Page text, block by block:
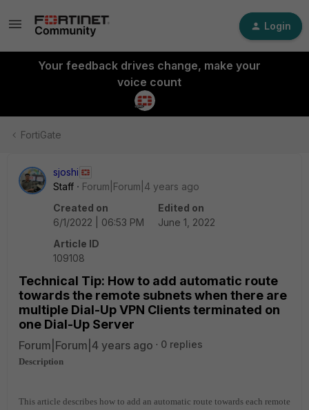
Login
Your feedback drives change, make your
voice count
FortiGate
sjoshi
Staff
Forum|Forum|4 years ago
Created on
6/1/2022 | 06:53 PM
Edited on
June 1, 2022
Article ID
109108
Technical Tip: How to add automatic route
towards the remote subnets when there are
multiple Dial-Up VPN Clients terminated on
one Dial-Up Server
Forum|Forum|4 years ago 0 replies
Description
This article describes how to add an automatic route towards each remote